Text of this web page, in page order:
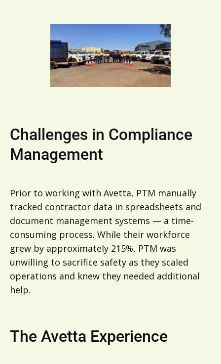
Challenges in Compliance
Management
Prior to working with Avetta, PTM manually
tracked contractor data in spreadsheets and
document management systems — a time-
consuming process. While their workforce
grew by approximately 215%, PTM was
unwilling to sacrifice safety as they scaled
operations and knew they needed additional
help.
The Avetta Experience